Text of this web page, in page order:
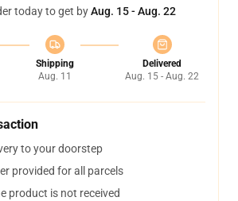
today to get byAug. 15 - Aug. 22
Shipping
Aug. 11
Delivered
Aug. 15 - Aug. 22
to your doorstep
provided for all parcels
product is not received